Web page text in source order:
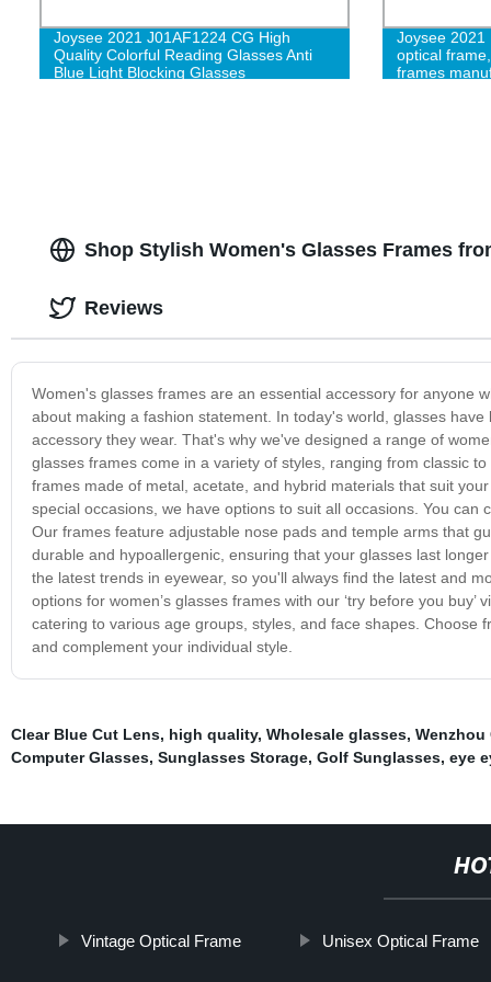
Joysee 2021 J01AF1224 CG High
Quality Colorful Reading Glasses Anti
Blue Light Blocking Glasses
Joysee 2021
optical
frames
Shop Stylish Women's Glasses Frames
Women's glasses frames are an essential accessory for anyone
about making a fashion statement. In today's world, glasses
accessory they wear. That's why we've designed a range of
glasses frames come in a variety of styles, ranging from classic
frames made of metal, acetate, and hybrid materials that suit
special occasions, we have options to suit all occasions. You
Our frames feature adjustable nose pads and temple arms that
durable and hypoallergenic, ensuring that your glasses last
the latest trends in eyewear, so you'll always find the latest and
options for women’s glasses frames with our ‘try before you
catering to various age groups, styles, and face shapes.
and complement your individual style.
Reviews
Clear Blue Cut Lens, high quality, Wholesale glasses, Wenzhou
Computer Glasses, Sunglasses Storage, Golf Sunglasses, eye
Vintage Optical Frame Unisex Optical Frame